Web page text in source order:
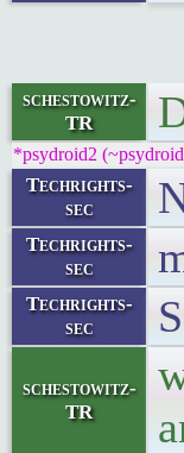
schestowitz-
TR
*psydroid2
Techrights-
sec
Techrights-
sec
Techrights-
sec
schestowitz-
TR